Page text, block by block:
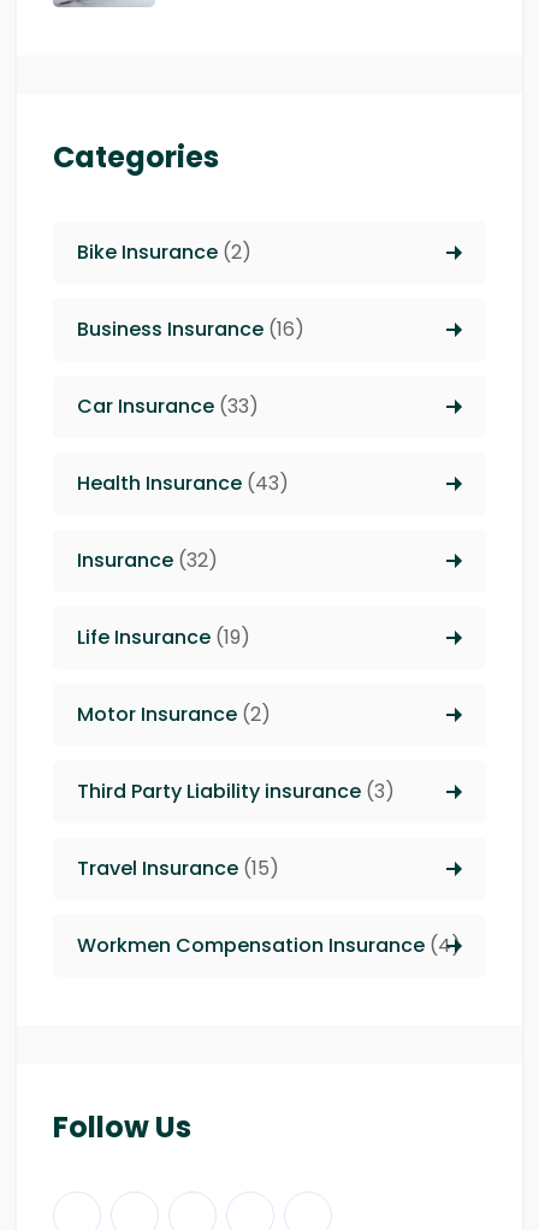
Categories
Bike Insurance (2)
Business Insurance (16)
Car Insurance (33)
Health Insurance (43)
Insurance (32)
Life Insurance (19)
Motor Insurance (2)
Third Party Liability insurance (3)
Travel Insurance (15)
Workmen Compensation Insurance (4)
Follow Us